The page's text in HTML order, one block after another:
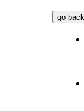
go back